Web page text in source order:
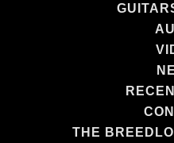
THE